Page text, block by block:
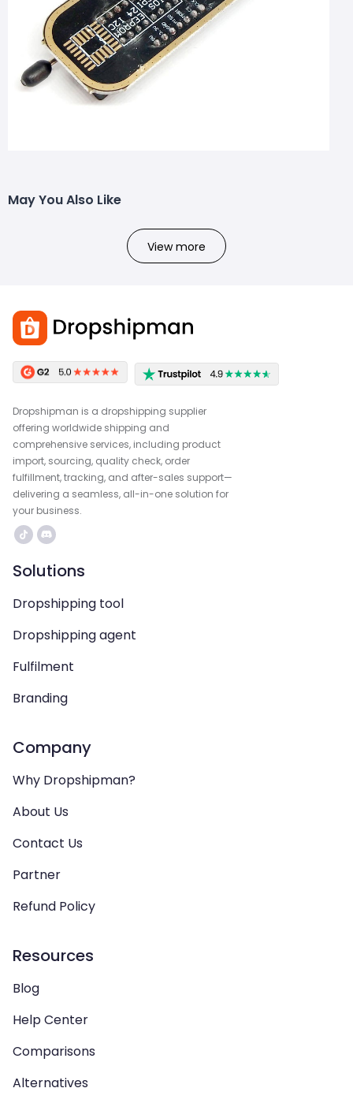
May You Also Like
View more
Dropshipman is a dropshipping supplier
offering worldwide shipping and
comprehensive services, including product
import, sourcing, quality check, order
fulfillment, tracking, and after-sales support—
delivering a seamless, all-in-one solution for
your business.
Solutions
Dropshipping tool
Dropshipping agent
Fulfilment
Branding
Company
Why Dropshipman?
About Us
Contact Us
Partner
Refund Policy
Resources
Blog
Help Center
Comparisons
Alternatives